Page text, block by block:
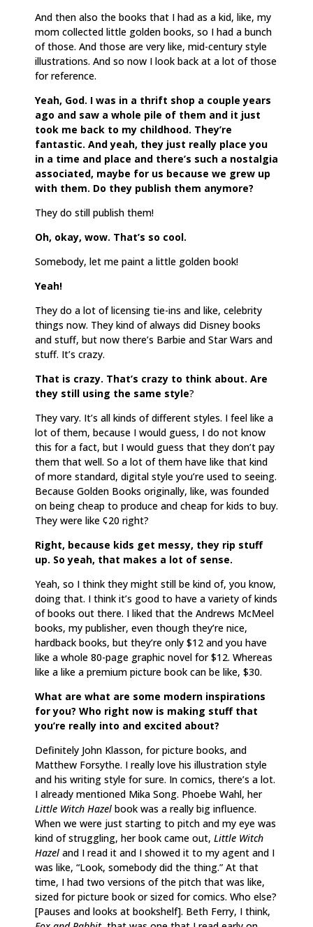
And then also the books that I had as a kid, like, my
mom collected little golden books, so I had a bunch
of those. And those are very like, mid-century style
illustrations. And so now I look back at a lot of those
for reference.
Yeah, God. I was in a thrift shop a couple years
ago and saw a whole pile of them and it just
took me back to my childhood. They’re
fantastic. And yeah, they just really place you
in a time and place and there’s such a nostalgia
associated, maybe for us because we grew up
with them. Do they publish them anymore?
They do still publish them!
Oh, okay, wow. That’s so cool.
Somebody, let me paint a little golden book!
Yeah!
They do a lot of licensing tie-ins and like, celebrity
things now. They kind of always did Disney books
and stuff, but now there’s Barbie and Star Wars and
stuff. It’s crazy.
That is crazy. That’s crazy to think about. Are
they still using the same style?
They vary. It’s all kinds of different styles. I feel like a
lot of them, because I would guess, I do not know
this for a fact, but I would guess that they don’t pay
them that well. So a lot of them have like that kind
of more standard, digital style you’re used to seeing.
Because Golden Books originally, like, was founded
on being cheap to produce and cheap for kids to buy.
They were like ¢20 right?
Right, because kids get messy, they rip stuff
up. So yeah, that makes a lot of sense.
Yeah, so I think they might still be kind of, you know,
doing that. I think it’s good to have a variety of kinds
of books out there. I liked that the Andrews McMeel
books, my publisher, even though they’re nice,
hardback books, but they’re only $12 and you have
like a whole 80-page graphic novel for $12. Whereas
like a like a premium picture book can be like, $30.
What are what are some modern inspirations
for you? Who right now is making stuff that
you’re really into and excited about?
Definitely John Klasson, for picture books, and
Matthew Forsythe. I really love his illustration style
and his writing style for sure. In comics, there’s a lot.
I already mentioned Mika Song. Phoebe Wahl, her
Little Witch Hazel book was a really big influence.
When we were just starting to pitch and my eye was
kind of struggling, her book came out, Little Witch
Hazel and I read it and I showed it to my agent and I
was like, “Look, somebody did the thing.” At that
time, I had two versions of the pitch that was like,
sized for picture book or sized for comics. Who else?
[Pauses and looks at bookshelf]. Beth Ferry, I think,